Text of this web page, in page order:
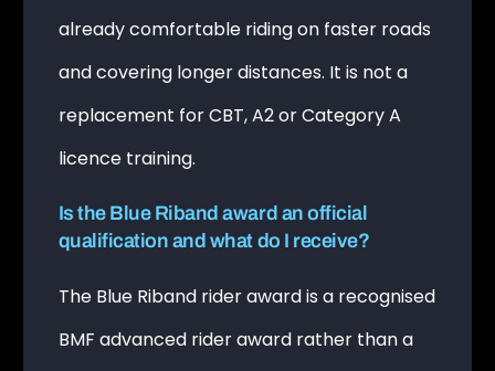
already comfortable riding on faster roads
and covering longer distances. It is not a
replacement for CBT, A2 or Category A
licence training.
Is the Blue Riband award an official
qualification and what do I receive?
The Blue Riband rider award is a recognised
BMF advanced rider award rather than a